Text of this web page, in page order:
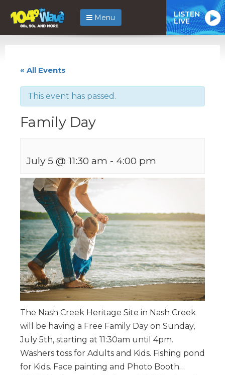
Menu LISTEN
LIVE
« All Events
This event has passed.
Family Day
July 5 @ 11:30 am - 4:00 pm
The Nash Creek Heritage Site in Nash Creek
will be having a Free Family Day on Sunday,
July 5th, starting at 11:30am until 4pm.
Washers toss for Adults and Kids. Fishing pond
for Kids. Face painting and Photo Booth…